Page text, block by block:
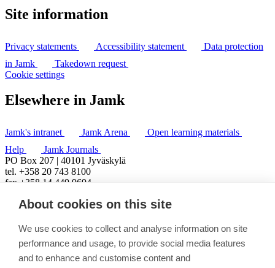
Site information
Privacy statements Accessibility statement
Data protection
in Jamk
Takedown request
Cookie settings
Elsewhere in Jamk
Jamk's intranet Jamk Arena
Open learning materials
Help
Jamk Journals
PO Box 207 | 40101 Jyväskylä
tel. +358 20 743 8100
fax +358 14 449 9694
About cookies on this site
We use cookies to collect and analyse information on site
performance and usage, to provide social media features
and to enhance and customise content and